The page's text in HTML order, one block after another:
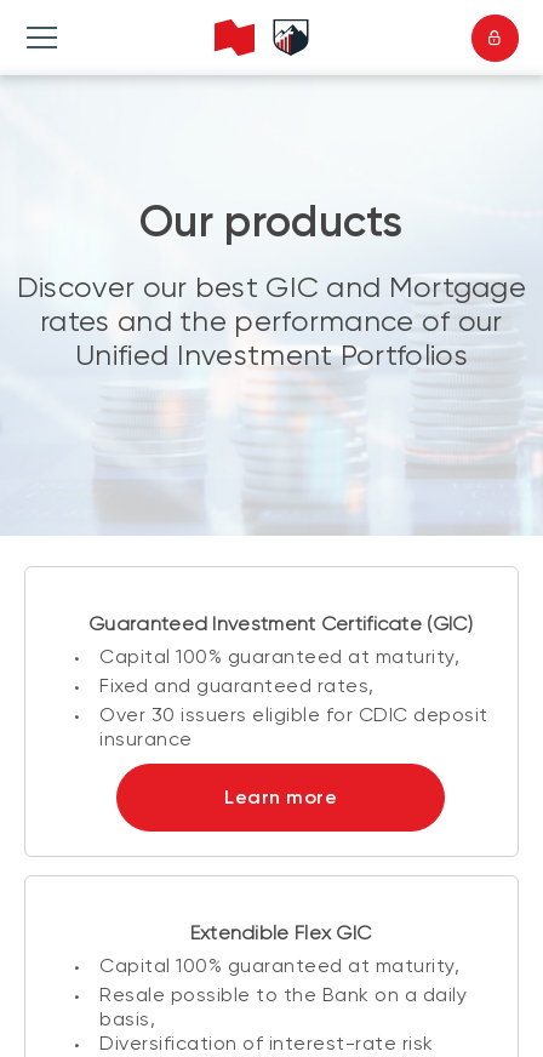
Our products
Discover our best GIC and Mortgage
rates and the performance of our
Unified Investment Portfolios
Guaranteed Investment Certificate (GIC)
Capital 100% guaranteed at maturity,
Fixed and guaranteed rates,
Over 30 issuers eligible for CDIC deposit
insurance
Learn more
Extendible Flex GIC
Capital 100% guaranteed at maturity,
Resale possible to the Bank on a daily
basis,
Diversification of interest-rate risk